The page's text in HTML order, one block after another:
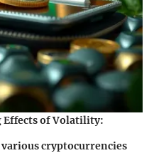
of Volatility:
cryptocurrencies